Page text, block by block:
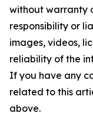
without warranty
responsibility or
images, videos,
reliability of the
If you have any
related to this
above.